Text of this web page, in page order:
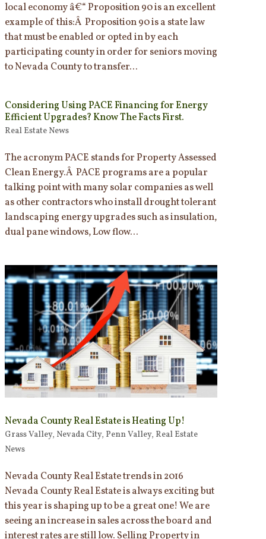
local economy â€“ Proposition 90 is an excellent
example of this:Â Proposition 90 is a state law
that must be enabled or opted in by each
participating county in order for seniors moving
to Nevada County to transfer...
Considering Using PACE Financing for Energy
Efficient Upgrades? Know The Facts First.
Real Estate News
The acronym PACE stands for Property Assessed
Clean Energy.Â PACE programs are a popular
talking point with many solar companies as well
as other contractors who install drought tolerant
landscaping energy upgrades such as insulation,
dual pane windows, Low flow...
Nevada County Real Estate is Heating Up!
Grass Valley, Nevada City, Penn Valley, Real Estate
News
Nevada County Real Estate trends in 2016
Nevada County Real Estate is always exciting but
this year is shaping up to be a great one! We are
seeing an increase in sales across the board and
interest rates are still low. Selling Property in